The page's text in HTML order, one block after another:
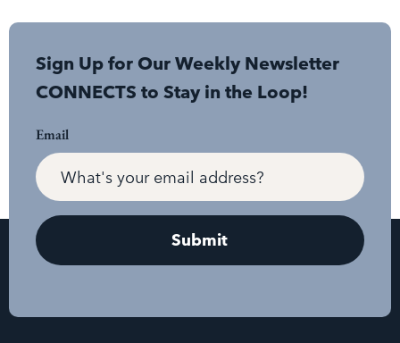
Sign Up for Our Weekly Newsletter
CONNECTS to Stay in the Loop!
Email